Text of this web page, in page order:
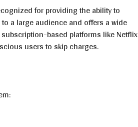
for providing the ability to
a large audience and offers a wide
based platforms like Netflix
users to skip charges.